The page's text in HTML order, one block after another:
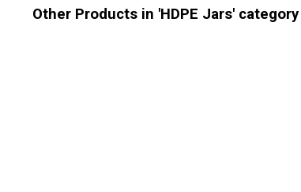
Other Products in 'HDPE Jars' category